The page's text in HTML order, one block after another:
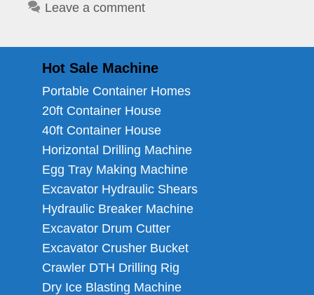
Leave a comment
Hot Sale Machine
Portable Container Homes
20ft Container House
40ft Container House
Horizontal Drilling Machine
Egg Tray Making Machine
Excavator Hydraulic Shears
Hydraulic Breaker Machine
Excavator Drum Cutter
Excavator Crusher Bucket
Crawler DTH Drilling Rig
Dry Ice Blasting Machine